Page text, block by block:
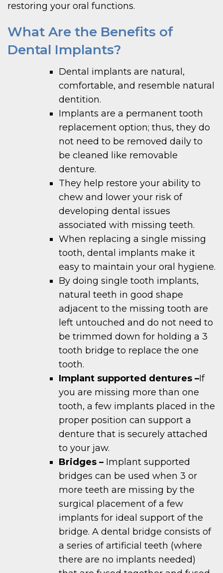
restoring your oral functions.
What Are the Benefits of
Dental Implants?
Dental implants are natural,
comfortable, and resemble natural
dentition.
Implants are a permanent tooth
replacement option; thus, they do
not need to be removed daily to
be cleaned like removable
denture.
They help restore your ability to
chew and lower your risk of
developing dental issues
associated with missing teeth.
When replacing a single missing
tooth, dental implants make it
easy to maintain your oral hygiene.
By doing single tooth implants,
natural teeth in good shape
adjacent to the missing tooth are
left untouched and do not need to
be trimmed down for holding a 3
tooth bridge to replace the one
tooth.
Implant supported dentures –If
you are missing more than one
tooth, a few implants placed in the
proper position can support a
denture that is securely attached
to your jaw.
Bridges –Implant supported
bridges can be used when 3 or
more teeth are missing by the
surgical placement of a few
implants for ideal support of the
bridge. A dental bridge consists of
a series of artificial teeth (where
there are no implants needed)